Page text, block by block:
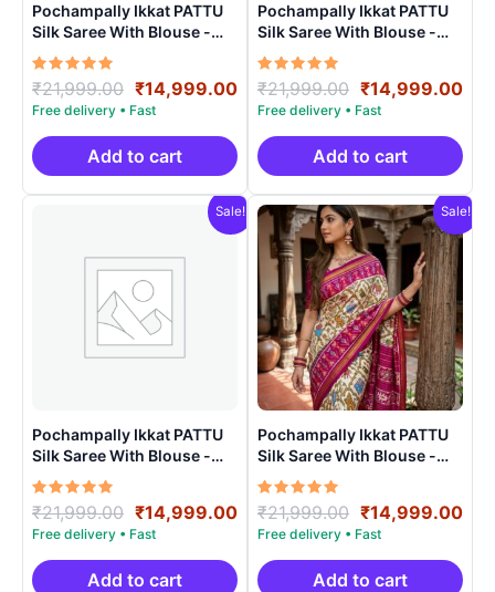
Pochampally Ikkat PATTU
Silk Saree With Blouse -
PRSS150015
Rated
5.00
out of 5
₹21,999.00 Original
price
was:
₹21,999.00.
₹14,999.00Current
price
₹14,999.00.
Add to cart
Pochampally Ikkat PATTU
Silk Saree With Blouse -
PRSS150021
Rated
5.00
out of 5
₹21,999.00 Original
price
was:
₹21,999.00.
₹14,999.00
Add to cart
Sale!
Pochampally Ikkat PATTU
Silk Saree With Blouse -
PRSS150022
Rated
5.00
out of 5
₹21,999.00 Original
price
was:
₹21,999.00.
₹14,999.00Current
price
₹14,999.00.
Add to cart
Sale!
Pochampally Ikkat PATTU
Silk Saree With Blouse -
PRSS15003
Rated
5.00
out of 5
₹21,999.00 Original
price
was:
₹21,999.00.
₹14,999.00
Add to cart